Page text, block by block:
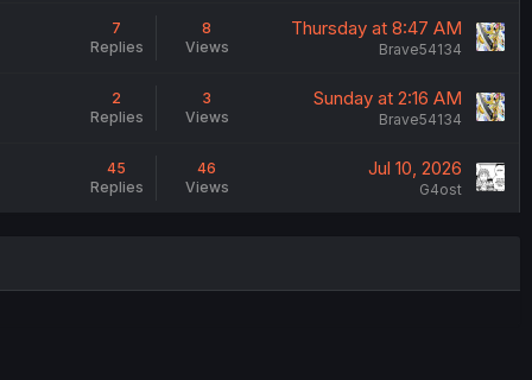
7
Replies
8
Views
Thursday at 8:47 AM
Brave54134
2
Replies
3
Views
Sunday at 2:16 AM
Brave54134
45
Replies
46
Views
Jul 10, 2026
G4ost